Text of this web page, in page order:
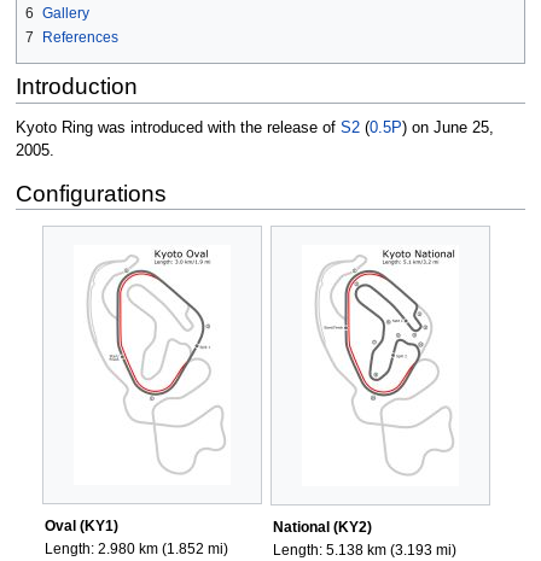
6 Gallery
7
References
Introduction
Kyoto Ring was introduced with the release of S2(0.5P) on June 25,
2005.
Configurations
Oval (KY1)
Length: 2.980 km (1.852 mi)
National (KY2)
Length: 5.138 km (3.193 mi)